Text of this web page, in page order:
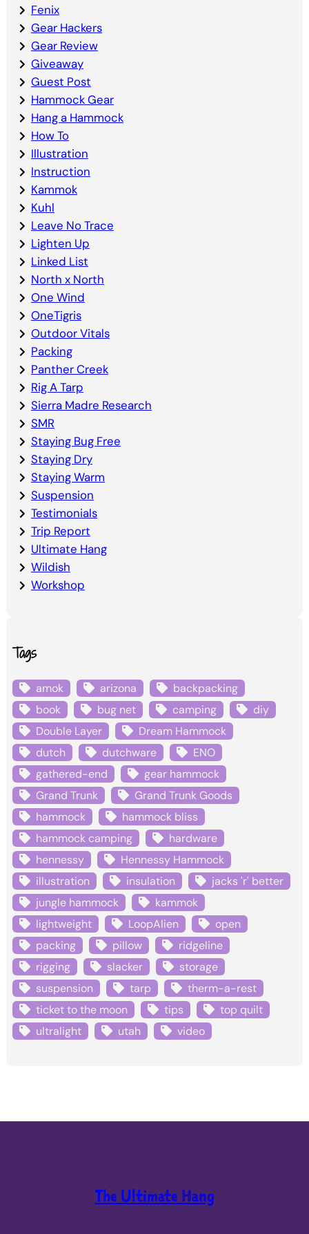
Fenix
Gear Hackers
Gear Review
Giveaway
Guest Post
Hammock Gear
Hang a Hammock
How To
Illustration
Instruction
Kammok
Kuhl
Leave No Trace
Lighten Up
Linked List
North x North
One Wind
OneTigris
Outdoor Vitals
Packing
Panther Creek
Rig A Tarp
Sierra Madre Research
SMR
Staying Bug Free
Staying Dry
Staying Warm
Suspension
Testimonials
Trip Report
Ultimate Hang
Wildish
Workshop
Tags
amok arizona
backpacking
book
bug net camping
diy
Double Layer
Dream Hammock
dutch
dutchware
ENO
gathered-end
gear hammock
Grand Trunk
Grand Trunk Goods
hammock
hammock bliss
hammock camping
hardware
hennessy
Hennessy Hammock
illustration
insulation
jacks 'r' better
jungle hammock
kammok
lightweight
LoopAlien
open
packing
pillow
ridgeline
rigging
slacker
storage
suspension
tarp
therm-a-rest
ticket to the moon
tips
top quilt
ultralight
utah video
The Ultimate Hang